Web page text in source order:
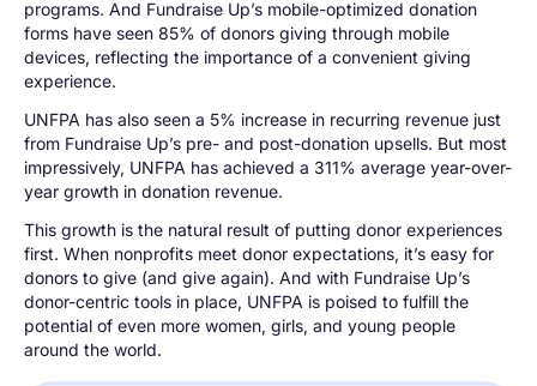
programs. And Fundraise Up’s mobile-optimized donation
forms have seen 85% of donors giving through mobile
devices, reflecting the importance of a convenient giving
experience.
UNFPA has also seen a 5% increase in recurring revenue just
from Fundraise Up’s pre- and post-donation upsells. But most
impressively, UNFPA has achieved a 311% average year-over-
year growth in donation revenue.
This growth is the natural result of putting donor experiences
first. When nonprofits meet donor expectations, it’s easy for
donors to give (and give again). And with Fundraise Up’s
donor-centric tools in place, UNFPA is poised to fulfill the
potential of even more women, girls, and young people
around the world.